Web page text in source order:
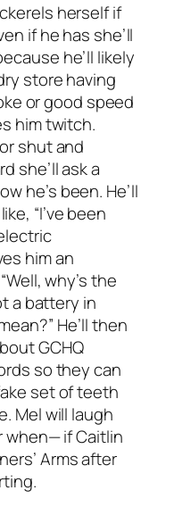
herself if
if he has she’ll
he’ll likely
store having
or good speed
him twitch.
shut and
she’ll ask a
he’s been. He’ll
“I’ve been
him an
why’s the
a battery in
He’ll then
GCHQ
so they can
set of teeth
Mel will laugh
when— if Caitlin
Arms after